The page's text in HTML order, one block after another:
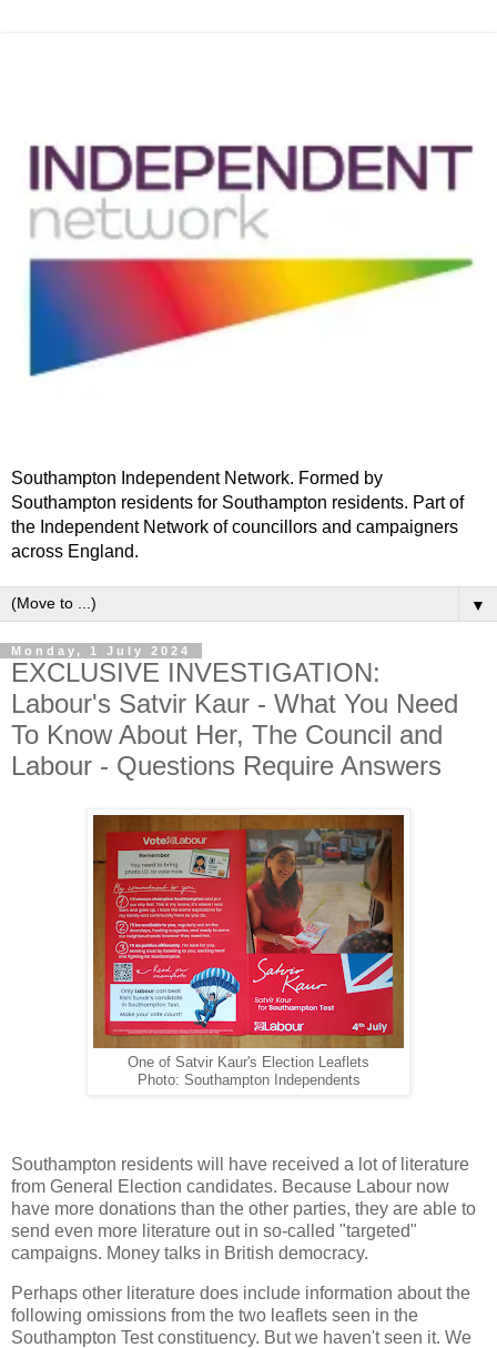
Southampton Independent Network. Formed by
Southampton residents for Southampton residents. Part of
the Independent Network of councillors and campaigners
across England.
▼
Monday, 1 July 2024
EXCLUSIVE INVESTIGATION:
Labour's Satvir Kaur - What You Need
To Know About Her, The Council and
Labour - Questions Require Answers
One of Satvir Kaur's Election Leaflets
Photo: Southampton Independents
Southampton residents will have received a lot of literature
from General Election candidates. Because Labour now
have more donations than the other parties, they are able to
send even more literature out in so-called "targeted"
campaigns. Money talks in British democracy.
Perhaps other literature does include information about the
following omissions from the two leaflets seen in the
Southampton Test constituency. But we haven't seen it. We